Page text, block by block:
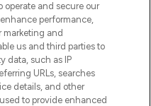
dowie się o
od niszowych i
trendach i
redakcyjne
operate and secure our
performance,
marketing and
us and third parties to
data, such as IP
URLs, searches
details, and other
to provide enhanced